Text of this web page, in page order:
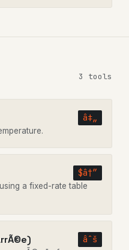
3 tools
â‡„
$â†”
a fixed-rate table
âˆš